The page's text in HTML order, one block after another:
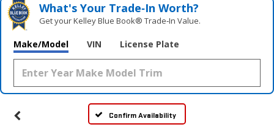
What's Your Trade‑In Worth?
Get your Kelley Blue Book® Trade‑In Value.
Make/Model VIN License Plate
Confirm Availability